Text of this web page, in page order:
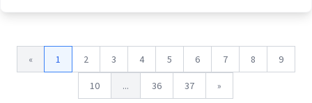
« 1 2 3 4 5 6 7 8 9
10 ... 36 37 »